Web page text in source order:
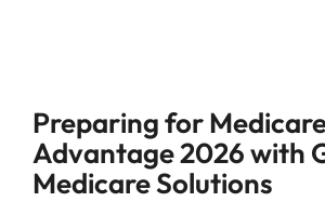
Preparing for
Advantage 2026 with
Medicare Solutions